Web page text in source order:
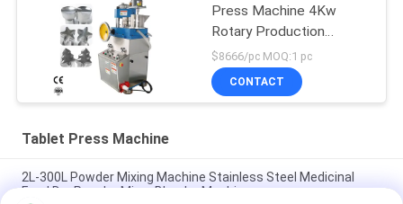
Press Machine 4Kw
Rotary Production
Machine Mothball Sheet
$8666/pc MOQ:1 pc
CONTACT
Tablet Press Machine
2L-300L Powder Mixing Machine Stainless Steel Medicinal
Food Dry Powder Mixer Blender Machine